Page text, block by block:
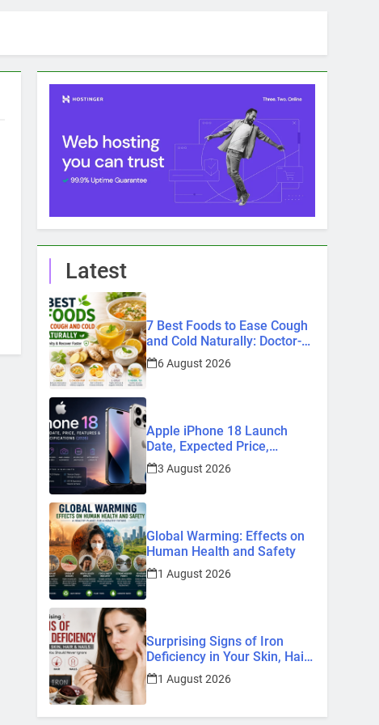
Latest
7 Best Foods to Ease Cough
and Cold Naturally: Doctor-
Recommended Home
Remedies
6 August 2026
Apple iPhone 18 Launch
Date, Expected Price,
Features, and Everything We
Know So Far (2026)
3 August 2026
Global Warming: Effects on
Human Health and Safety
1 August 2026
Surprising Signs of Iron
Deficiency in Your Skin, Hair
& Nails: Early Symptoms You
Should Never Ignore
1 August 2026